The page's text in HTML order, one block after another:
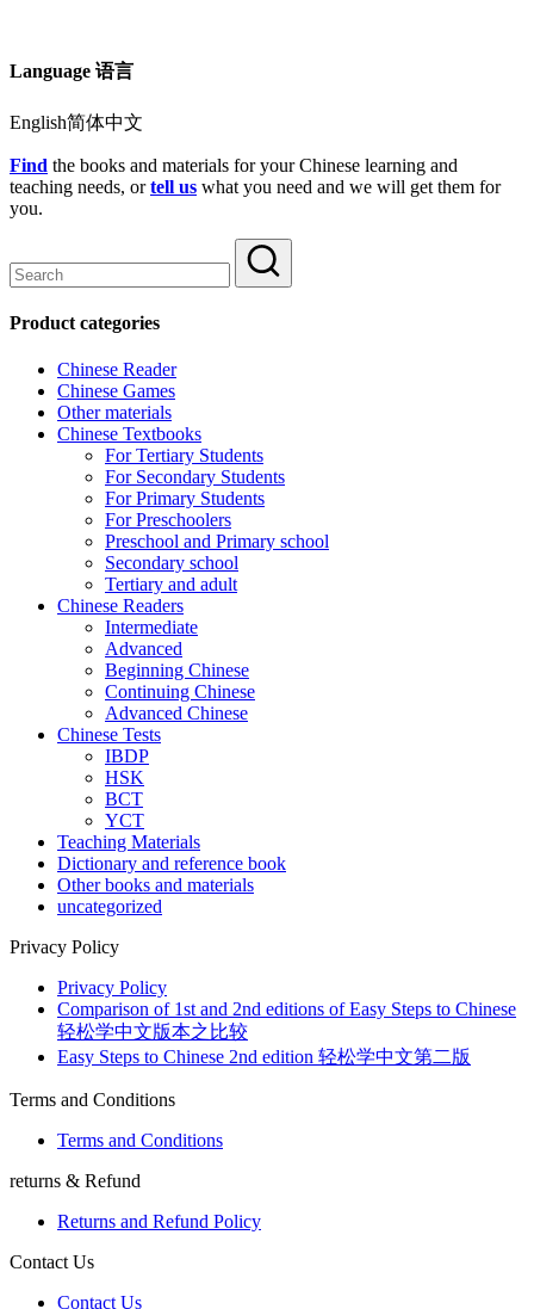
Language 语言
English简体中文
Find the books and materials for your Chinese learning and
teaching needs, ortell us what you need and we will get them for
you.
Product categories
Chinese Reader
Chinese Games
Other materials
Chinese Textbooks
For Tertiary Students
For Secondary Students
For Primary Students
For Preschoolers
Preschool and Primary school
Secondary school
Tertiary and adult
Chinese Readers
Intermediate
Advanced
Beginning Chinese
Continuing Chinese
Advanced Chinese
Chinese Tests
IBDP
HSK
BCT
YCT
Teaching Materials
Dictionary and reference book
Other books and materials
uncategorized
Privacy Policy
Privacy Policy
Comparison of 1st and 2nd editions of Easy Steps to Chinese
轻松学中文版本之比较
Easy Steps to Chinese 2nd edition 轻松学中文第二版
Terms and Conditions
Terms and Conditions
returns & Refund
Returns and Refund Policy
Contact Us
Contact Us